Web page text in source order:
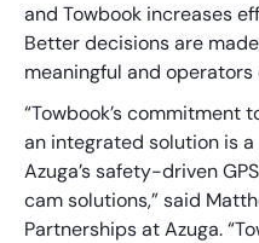
and Towbook increases
Better decisions are
meaningful and
“Towbook’s commitment
an integrated solution is
Azuga’s safety-driven
cam solutions,” said
Partnerships at Azuga.